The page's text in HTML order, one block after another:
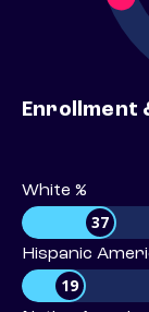
Enrollment
White %
37
Hispanic
19